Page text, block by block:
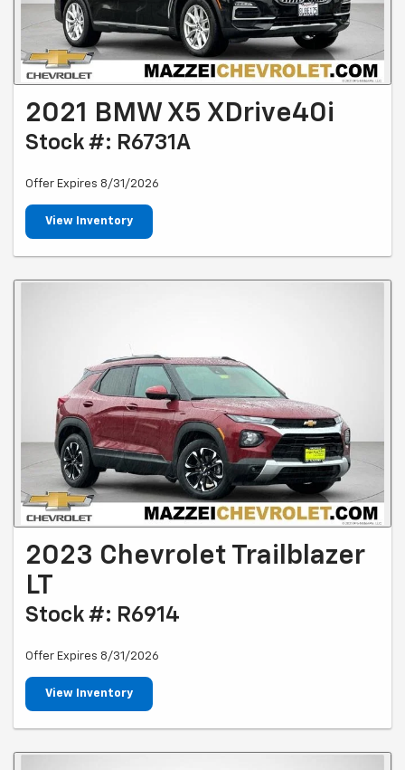
2021 BMW X5 XDrive40i
Stock #: R6731A
Offer Expires 8/31/2026
View Inventory
2023 Chevrolet Trailblazer
LT
Stock #: R6914
Offer Expires 8/31/2026
View Inventory